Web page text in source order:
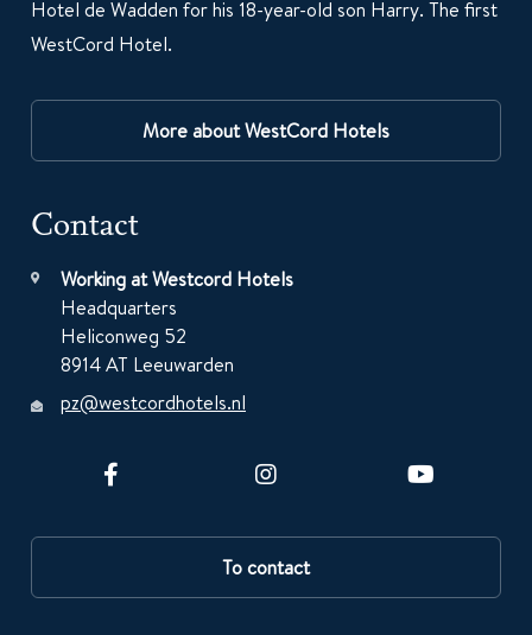
Hotel de Wadden for his 18-year-old son Harry. The first
WestCord Hotel.
More about WestCord Hotels
Contact
Working at Westcord Hotels
Headquarters
Heliconweg 52
8914 AT Leeuwarden
pz@westcordhotels.nl
To contact